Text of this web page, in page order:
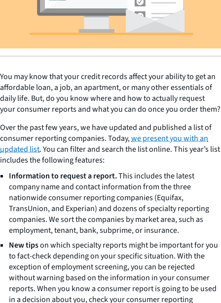
You may know that your credit records affect your ability to get an
affordable loan, a job, an apartment, or many other essentials of
daily life. But, do you know where and how to actually request
your consumer reports and what you can do once you order them?
Over the past few years, we have updated and published a list of
consumer reporting companies. Today,we present you with an
updated list. You can filter and search the list online. This year’s list
includes the following features:
Information to request a report.This includes the latest
company name and contact information from the three
nationwide consumer reporting companies (Equifax,
TransUnion, and Experian) and dozens of specialty reporting
companies. We sort the companies by market area, such as
employment, tenant, bank, subprime, or insurance.
New tipson which specialty reports might be important for you
to fact-check depending on your specific situation. With the
exception of employment screening, you can be rejected
without warning based on the information in your consumer
reports. When you know a consumer report is going to be used
in a decision about you, check your consumer reporting